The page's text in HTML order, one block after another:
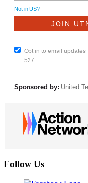
Not in US?
Opt in to email updates
527
Sponsored by: United
Follow Us